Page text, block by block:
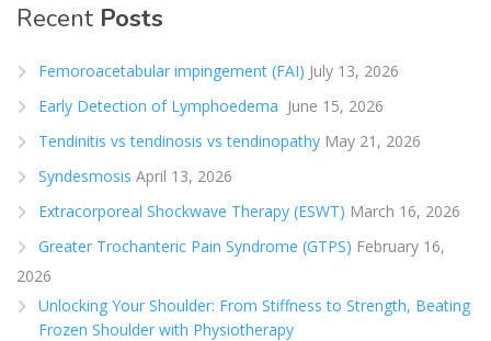
Recent Posts
Femoroacetabular impingement (FAI) July 13, 2026
Early Detection of Lymphoedema June 15, 2026
Tendinitis vs tendinosis vs tendinopathy May 21, 2026
Syndesmosis April 13, 2026
Extracorporeal Shockwave Therapy (ESWT) March 16, 2026
Greater Trochanteric Pain Syndrome (GTPS) February 16,
2026
Unlocking Your Shoulder: From Stiffness to Strength, Beating
Frozen Shoulder with Physiotherapy